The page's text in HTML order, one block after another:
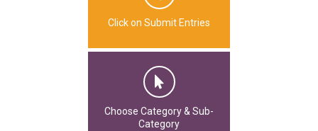
Click on Submit Entries
Choose Category & Sub-
Category